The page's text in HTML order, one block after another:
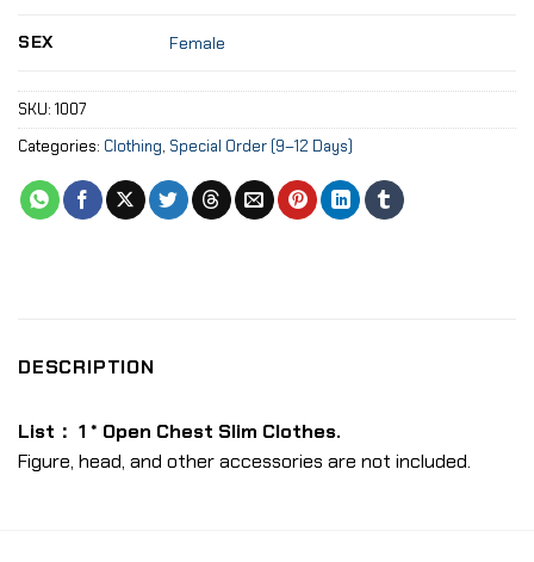
SEX Female
SKU: 1007
Categories: Clothing, Special Order (9–12 Days)
DESCRIPTION
List： 1 * Open Chest Slim Clothes.
Figure, head, and other accessories are not included.